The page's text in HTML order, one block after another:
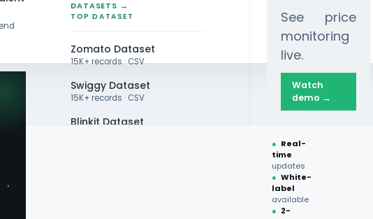
DATASETS →
TOP DATASET
Zomato Dataset
15K+ records · CSV
Swiggy Dataset
15K+ records · CSV
Blinkit Dataset
See price
monitoring
live.
Watch
demo →
● Real-
time
updates
● White-
label
available
● 2-
Global Taste Trends, Top Orders, Ingredient Highlights, and